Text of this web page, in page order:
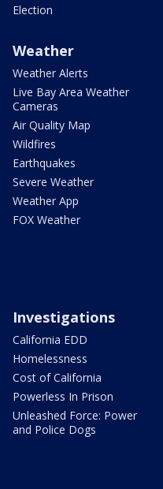
Election
Weather
Weather Alerts
Live Bay Area Weather
Cameras
Air Quality Map
Wildfires
Earthquakes
Severe Weather
Weather App
FOX Weather
Investigations
California EDD
Homelessness
Cost of California
Powerless In Prison
Unleashed Force: Power
and Police Dogs